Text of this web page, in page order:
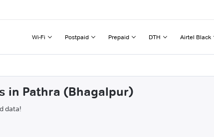
Wi-Fi Postpaid Prepaid DTH Airtel Black
in Pathra (Bhagalpur)
data!